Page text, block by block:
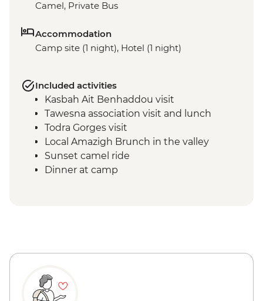
Camel, Private Bus
Accommodation
Camp site (1 night), Hotel (1 night)
Included activities
Kasbah Ait Benhaddou visit
Tawesna association visit and lunch
Todra Gorges visit
Local Amazigh Brunch in the valley
Sunset camel ride
Dinner at camp